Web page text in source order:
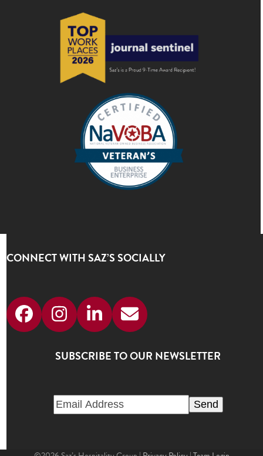
CONNECT WITH SAZ’S SOCIALLY
FacebookInstagram
LinkedIn
Email
SUBSCRIBE TO OUR NEWSLETTER